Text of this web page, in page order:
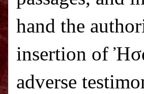
hand the
insertion of
adverse